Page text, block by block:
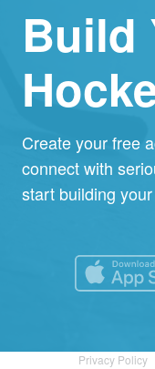
Build
Create your free
connect with
start building
Privacy Policy